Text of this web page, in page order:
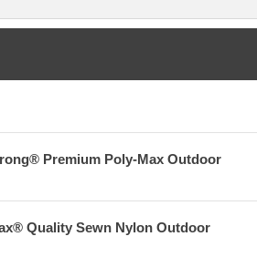
Premium Poly-Max Outdoor
Quality Sewn Nylon Outdoor